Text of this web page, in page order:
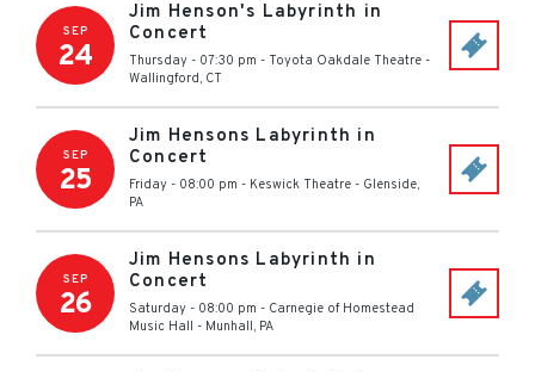
SEP
24
Jim Henson's Labyrinth in
Concert
Thursday - 07:30 pm - Toyota Oakdale Theatre -
Wallingford, CT
SEP
25
Jim Hensons Labyrinth in
Concert
Friday - 08:00 pm - Keswick Theatre - Glenside,
PA
SEP
26
Jim Hensons Labyrinth in
Concert
Saturday - 08:00 pm - Carnegie of Homestead
Music Hall - Munhall, PA